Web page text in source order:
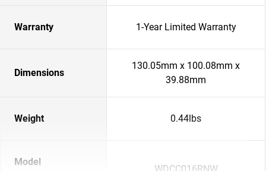
Warranty 1-Year Limited Warranty
Dimensions
130.05mm x 100.08mm x
39.88mm
Weight 0.44lbs
Model